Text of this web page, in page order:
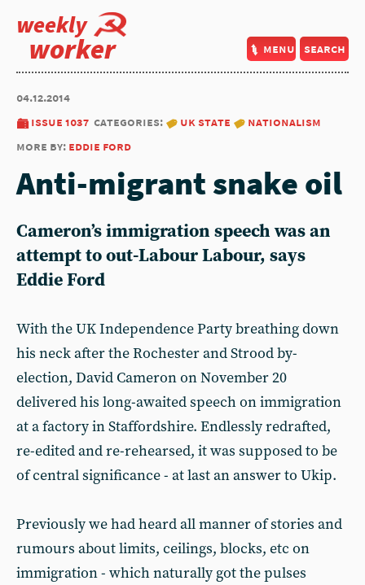
weekly
worker menu search
04.12.2014
issue 1037 categories: uk state
nationalism
more by: eddie ford
Anti-migrant snake oil
Cameron’s immigration speech was an
attempt to out-Labour Labour, says
Eddie Ford
With the UK Independence Party breathing down
his neck after the Rochester and Strood by-
election, David Cameron on November 20
delivered his long-awaited speech on immigration
at a factory in Staffordshire. Endlessly redrafted,
re-edited and re-rehearsed, it was supposed to be
of central significance - at last an answer to Ukip.
Previously we had heard all manner of stories and
rumours about limits, ceilings, blocks, etc on
immigration - which naturally got the pulses